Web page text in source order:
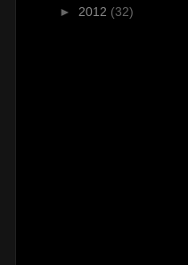
► 2012 (32)